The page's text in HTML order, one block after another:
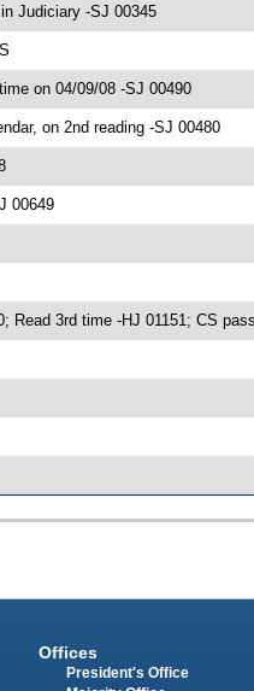
Judiciary -SJ 00345
on 04/09/08 -SJ 00490
on 2nd reading -SJ 00480
00649
Read 3rd time -HJ 01151; CS
Offices
President's Office